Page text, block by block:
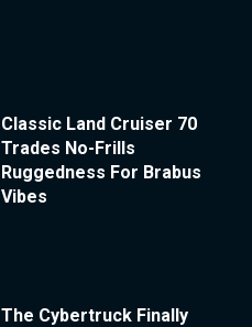
Classic Land Cruiser 70
Trades No-Frills
Ruggedness For Brabus
Vibes
The Cybertruck Finally